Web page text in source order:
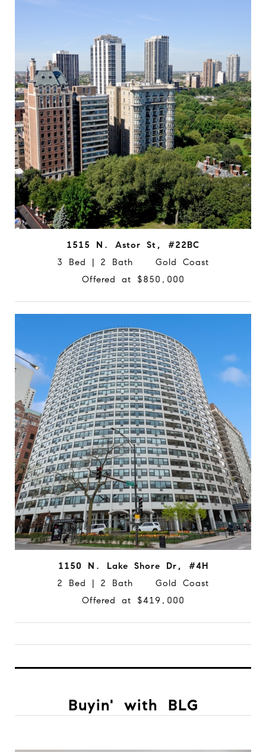
1515 N. Astor St, #22BC
3 Bed | 2 Bath Gold Coast
Offered at $850,000
1150 N. Lake Shore Dr, #4H
2 Bed | 2 Bath Gold Coast
Offered at $419,000
Buyin' with BLG